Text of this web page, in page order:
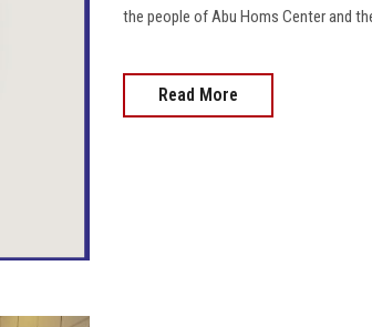
the people of Abu Homs Center and
Read More